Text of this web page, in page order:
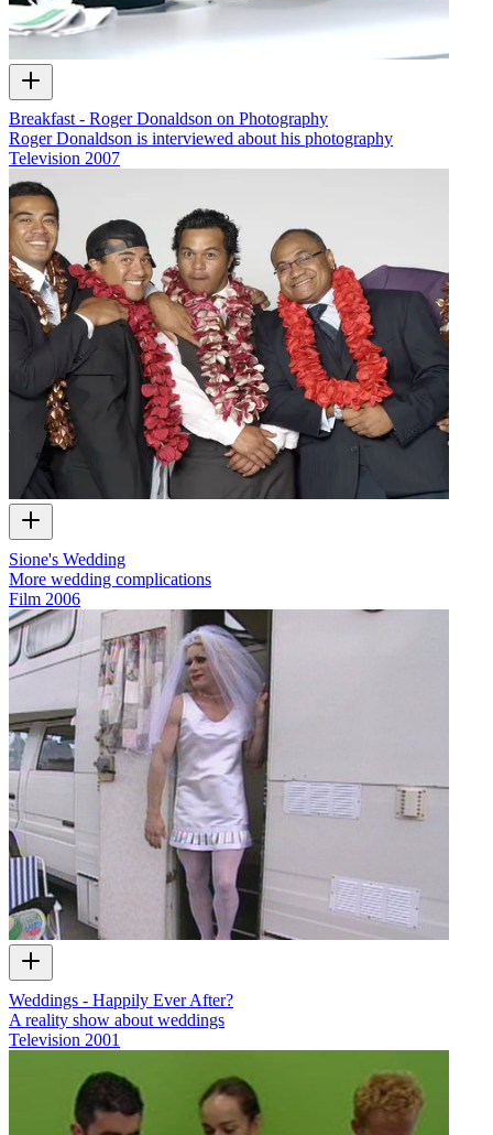
Breakfast - Roger Donaldson on Photography
Roger Donaldson is interviewed about his photography
Television 2007
Sione's Wedding
More wedding complications
Film 2006
Weddings - Happily Ever After?
A reality show about weddings
Television 2001